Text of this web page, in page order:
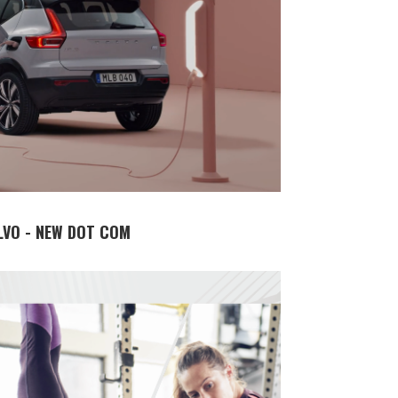
- NEW DOT COM